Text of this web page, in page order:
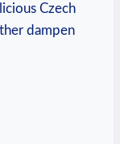
Czech
dampen